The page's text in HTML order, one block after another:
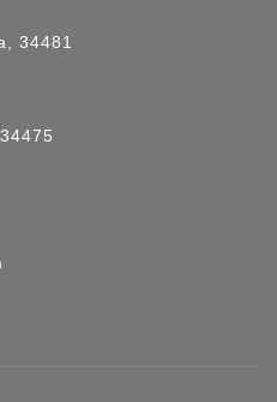
34481